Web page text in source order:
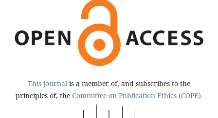
This journal is a member of, and subscribes to the
principles of, the Committee on Publication Ethics (COPE).